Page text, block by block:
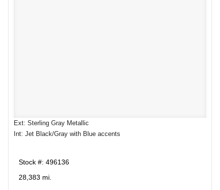
Ext: Sterling Gray Metallic
Int: Jet Black/Gray with Blue accents
Stock #: 496136
28,383 mi.